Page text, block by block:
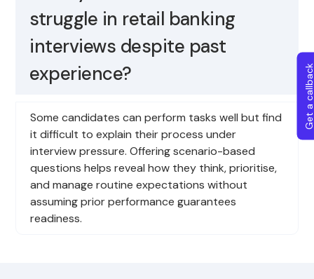
struggle in retail banking
interviews despite past
experience?
Some candidates can perform tasks well but find
it difficult to explain their process under
interview pressure. Offering scenario-based
questions helps reveal how they think, prioritise,
and manage routine expectations without
assuming prior performance guarantees
readiness.
Get a